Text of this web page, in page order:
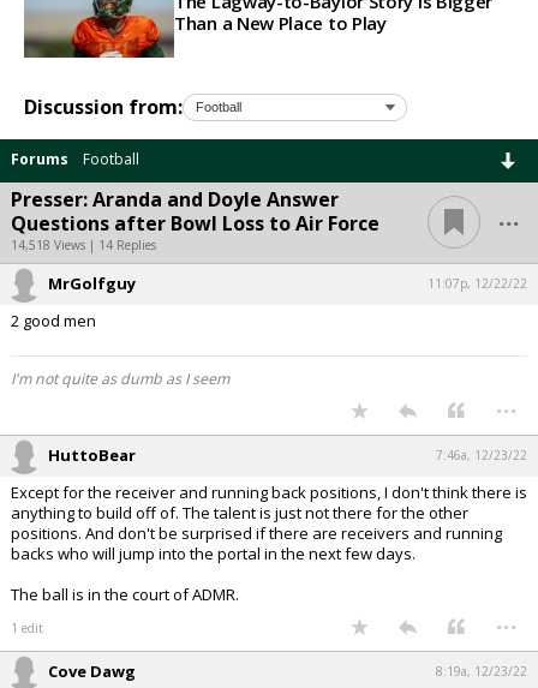
Than a New Place to Play
Discussion from:
Forums Football
Presser: Aranda and Doyle Answer
Questions after Bowl Loss to Air Force
14,518 Views | 14 Replies
...
MrGolfguy 11:07p, 12/22/22
2 good men
I'm not quite as dumb as I seem
...
HuttoBear 7:46a, 12/23/22
Except for the receiver and running back positions, I don't think there is
anything to build off of. The talent is just not there for the other
positions. And don't be surprised if there are receivers and running
backs who will jump into the portal in the next few days.
The ball is in the court of ADMR.
1 edit ...
Cove Dawg 8:19a, 12/23/22